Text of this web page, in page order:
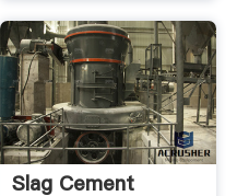
Slag Cement